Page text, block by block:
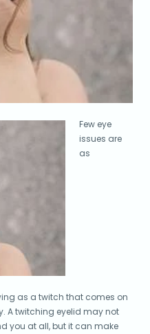
Few eye
issues are
as
as a twitch that comes on
A twitching eyelid may not
you at all, but it can make